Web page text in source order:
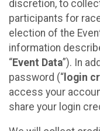
discretion, to
participants for
election of the
information
“Event Data”). In
password (“ login
access your
share your login